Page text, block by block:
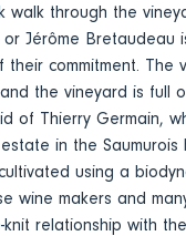
walk through the
or Jérôme Bretaudeau
commitment. The
the vineyard is full
of Thierry Germain,
in the
using a
wine makers and
knit relationship with